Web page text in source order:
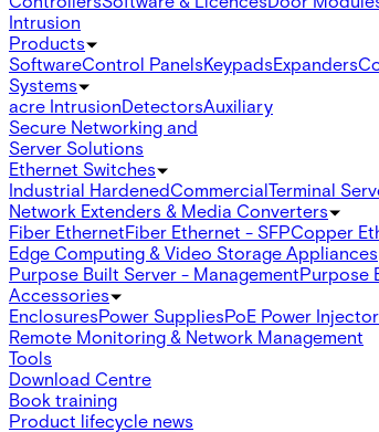
Intrusion
Products
SoftwareControl PanelsKeypadsExpanders
Systems
acre IntrusionDetectorsAuxiliary
Secure Networking and
Server Solutions
Ethernet Switches
Industrial HardenedCommercialTerminal
Network Extenders & Media Converters
Fiber EthernetFiber Ethernet - SFPCopper
Edge Computing & Video Storage Appliances
Purpose Built Server - ManagementPurpose
Accessories
EnclosuresPower SuppliesPoE Power
Remote Monitoring & Network Management
Tools
Download Centre
Book training
Product lifecycle news